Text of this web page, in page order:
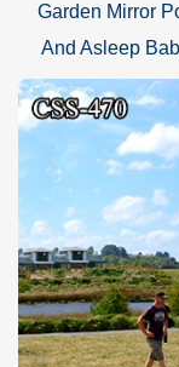
Garden Mirror
And Asleep